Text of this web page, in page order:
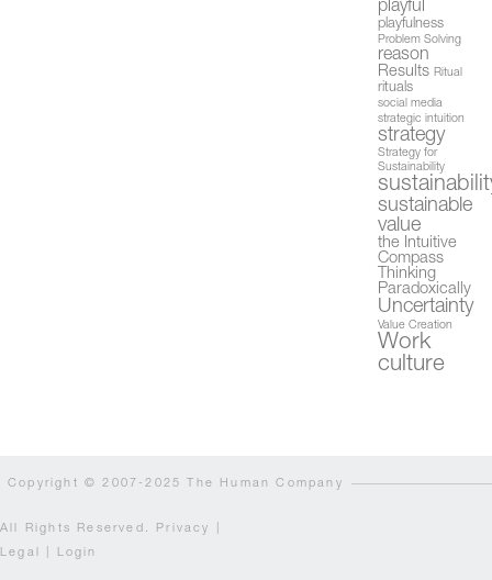
playful
playfulness
Problem Solving
reason
Results Ritual
rituals
social media
strategic intuition
strategy
Strategy for
Sustainability
sustainable
value
the Intuitive
Compass
Thinking
Paradoxically
Uncertainty
Value Creation
Work
culture
Copyright © 2007-2025 The Human Company
All Rights Reserved. Privacy
Legal
Login